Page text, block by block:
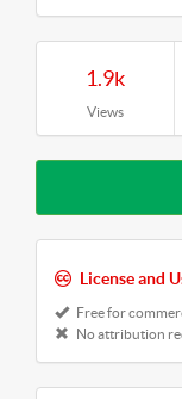
1.9k
Views
License and
Free for
No attribution